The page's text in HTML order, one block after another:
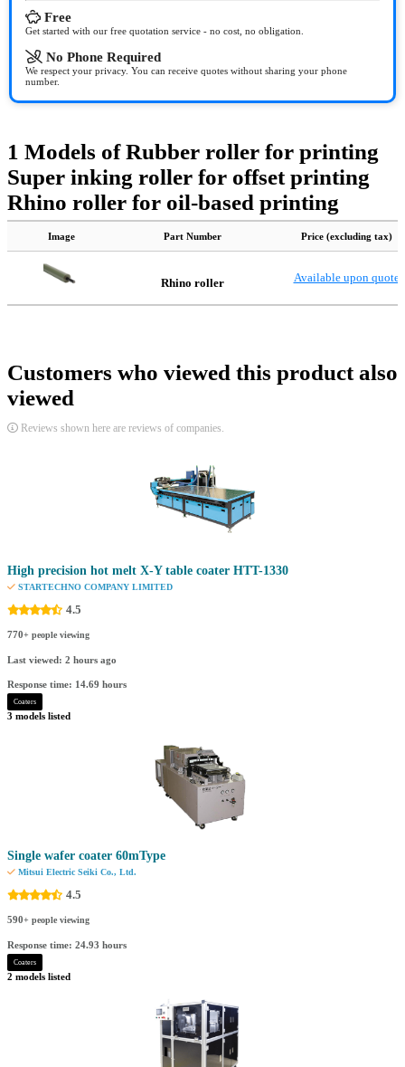
Free
Get started with our free quotation service - no cost, no obligation.
No Phone Required
We respect your privacy. You can receive quotes without sharing your phone
number.
1 Models of Rubber roller for printing
Super inking roller for offset printing
Rhino roller for oil-based printing
Image Part Number Price (excluding tax)
Rhino roller Available upon quote
Customers who viewed this product also
viewed
Reviews shown here are reviews of companies.
High precision hot melt X-Y table coater HTT-1330
STARTECHNO COMPANY LIMITED
4.5
770+ people viewing
Last viewed: 2 hours ago
Response time: 14.69 hours
Coaters
3 models listed
Single wafer coater 60mType
Mitsui Electric Seiki Co., Ltd.
4.5
590+ people viewing
Response time: 24.93 hours
Coaters
2 models listed